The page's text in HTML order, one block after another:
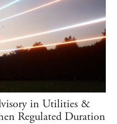
in Utilities &
Regulated Duration